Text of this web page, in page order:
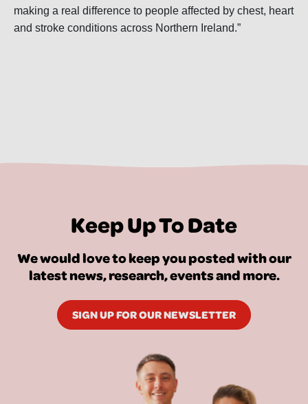
making a real difference to people affected by chest, heart
and stroke conditions across Northern Ireland.”
Keep Up To Date
We would love to keep you posted with our
latest news, research, events and more.
SIGN UP FOR OUR NEWSLETTER